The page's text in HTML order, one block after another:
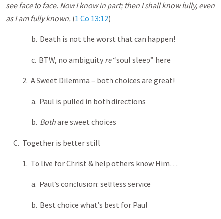
see face to face. Now I know in part; then I shall know fully, even
as I am fully known. (1 Co 13:12)
b. Death is not the worst that can happen!
c. BTW, no ambiguity re“soul sleep” here
2. A Sweet Dilemma – both choices are great!
a. Paul is pulled in both directions
b. Bothare sweet choices
C. Together is better still
1. To live for Christ & help others know Him…
a. Paul’s conclusion: selfless service
b. Best choice what’s best for Paul